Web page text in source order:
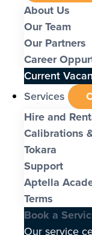
About Us
Our Team
Our Partners
Career
Current
Services
Hire and
Calibrations
Tokara
Support
Aptella
Terms
Book a
Our service